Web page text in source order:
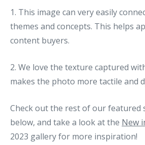
1. This image can very easily
themes and concepts. This helps
content buyers.
2. We love the texture captured
makes the photo more tactile and
Check out the rest of our featured
below, and take a look at the New
2023 gallery for more inspiration!